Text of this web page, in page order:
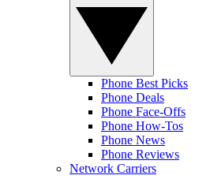
Phone Best Picks
Phone Deals
Phone Face-Offs
Phone How-Tos
Phone News
Phone Reviews
Network Carriers